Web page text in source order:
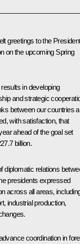
greetings to the
on the upcoming Spring
in developing
and strategic
between our countries
with satisfaction, that
ahead of the goal set
billion.
diplomatic relations
presidents expressed
across all areas,
industrial production,
coordination in